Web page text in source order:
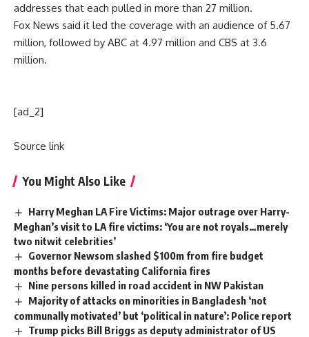
addresses that each pulled in more than 27 million.
Fox News said it led the coverage with an audience of 5.67
million, followed by ABC at 4.97 million and CBS at 3.6
million.
[ad_2]
Source link
You Might Also Like
Harry Meghan LA Fire Victims: Major outrage over Harry-
Meghan’s visit to LA fire victims: ‘You are not royals…merely
two nitwit celebrities’
Governor Newsom slashed $100m from fire budget
months before devastating California fires
Nine persons killed in road accident in NW Pakistan
Majority of attacks on minorities in Bangladesh ‘not
communally motivated’ but ‘political in nature’: Police report
Trump picks Bill Briggs as deputy administrator of US